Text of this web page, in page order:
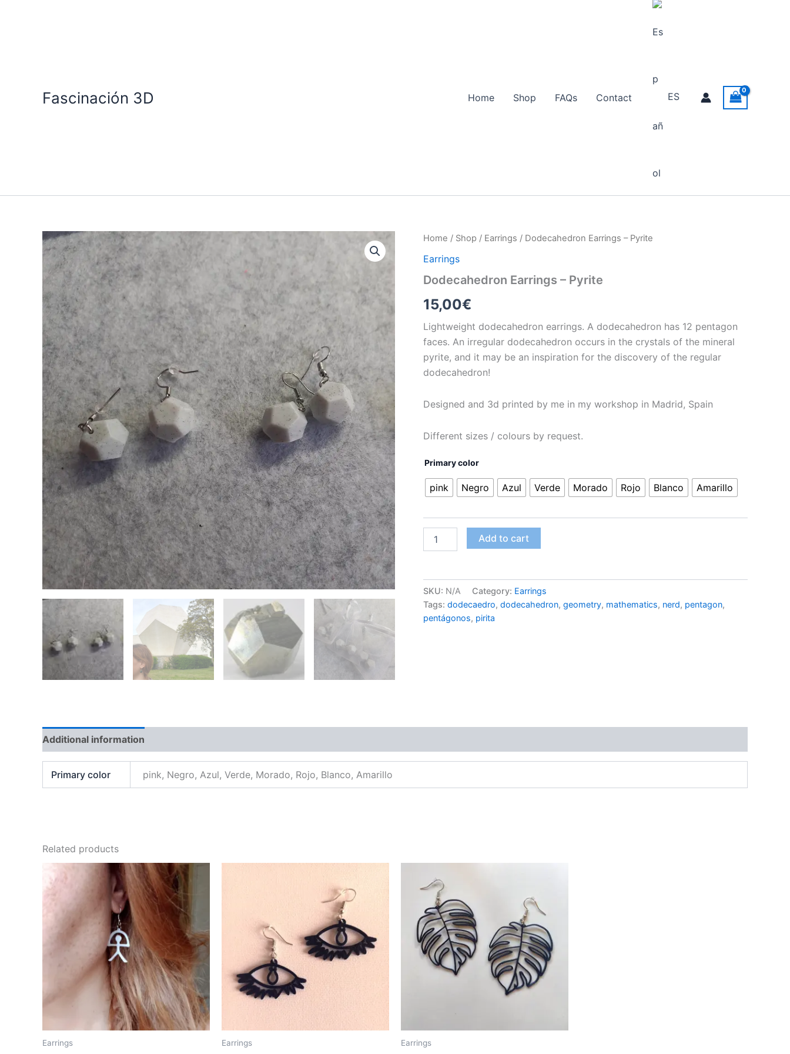
Fascinación 3D Home Shop FAQs Contact ES
Home / Shop / Earrings / Dodecahedron Earrings – Pyrite
Earrings
Dodecahedron Earrings – Pyrite
15,00€
Lightweight dodecahedron earrings. A dodecahedron has 12 pentagon
faces. An irregular dodecahedron occurs in the crystals of the mineral
pyrite, and it may be an inspiration for the discovery of the regular
dodecahedron!
Designed and 3d printed by me in my workshop in Madrid, Spain
Different sizes / colours by request.
Primary color
pink Negro Azul Verde Morado Rojo Blanco Amarillo
Earrings
quantity
Add to cart
SKU: N/A Category: Earrings
Tags: dodecaedro, dodecahedron, geometry, mathematics, nerd, pentagon,
pentágonos, pirita
Additional information
Primary color pink, Negro, Azul, Verde, Morado, Rojo, Blanco, Amarillo
Related products
Earrings Earrings Earrings